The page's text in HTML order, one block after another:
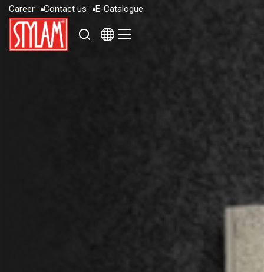
Career
Career
Contact us
Contac
E-Catalogue